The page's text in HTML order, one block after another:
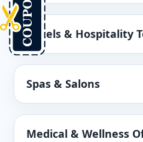
Hotels & Hospitality
Spas & Salons
Medical & Wellness